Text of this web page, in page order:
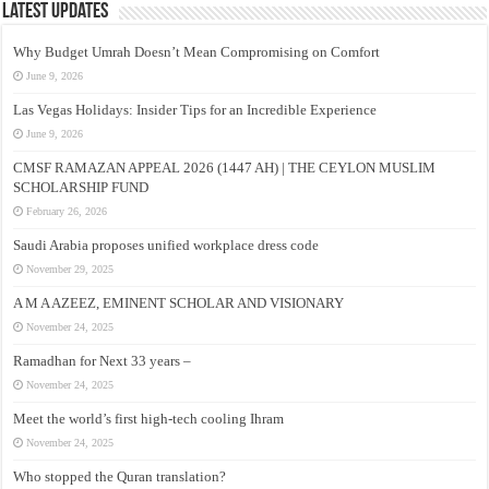
Latest Updates
Why Budget Umrah Doesn’t Mean Compromising on Comfort
June 9, 2026
Las Vegas Holidays: Insider Tips for an Incredible Experience
June 9, 2026
CMSF RAMAZAN APPEAL 2026 (1447 AH) | THE CEYLON MUSLIM
SCHOLARSHIP FUND
February 26, 2026
Saudi Arabia proposes unified workplace dress code
November 29, 2025
A M A AZEEZ, EMINENT SCHOLAR AND VISIONARY
November 24, 2025
Ramadhan for Next 33 years –
November 24, 2025
Meet the world’s first high-tech cooling Ihram
November 24, 2025
Who stopped the Quran translation?